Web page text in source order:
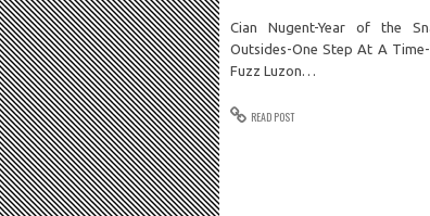
Cian Nugent-Year of the
Outsides-One Step At A
Fuzz Luzon…
READ POST